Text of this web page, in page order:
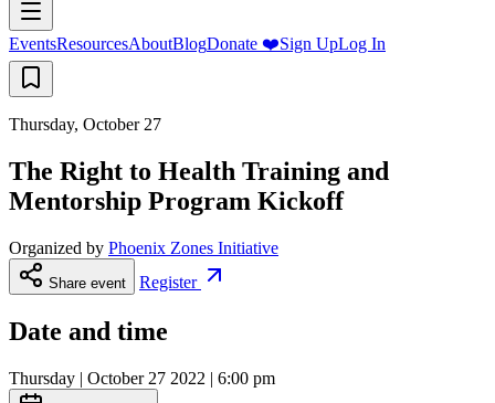
EventsResourcesAboutBlogDonate ❤️Sign UpLog In
Thursday, October 27
The Right to Health Training and
Mentorship Program Kickoff
Organized by Phoenix Zones Initiative
Share event Register
Date and time
Thursday | October 27 2022 | 6:00 pm